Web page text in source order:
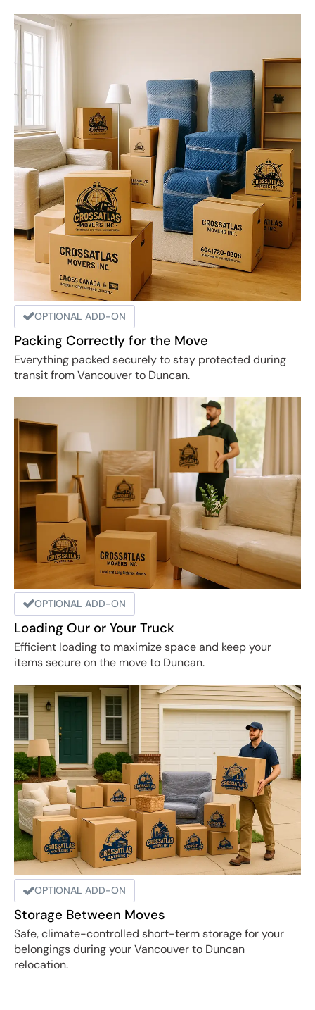
OPTIONAL ADD-ON
Packing Correctly for the Move
Everything packed securely to stay protected during
transit from Vancouver to Duncan.
OPTIONAL ADD-ON
Loading Our or Your Truck
Efficient loading to maximize space and keep your
items secure on the move to Duncan.
OPTIONAL ADD-ON
Storage Between Moves
Safe, climate-controlled short-term storage for your
belongings during your Vancouver to Duncan
relocation.